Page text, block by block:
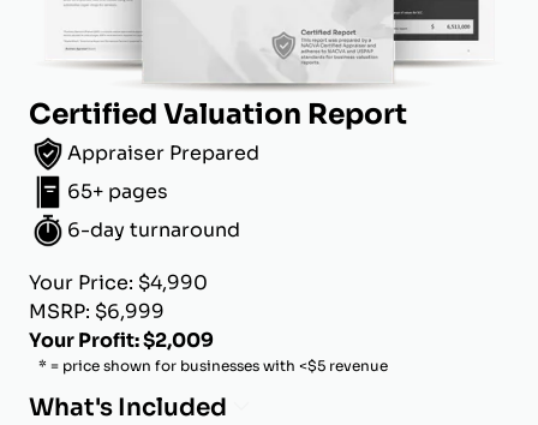
Certified Valuation Report
Appraiser Prepared
65+ pages
6-day turnaround
Your Price: $4,990
MSRP: $6,999
Your Profit: $2,009
* = price shown for businesses with <$5 revenue
What's Included